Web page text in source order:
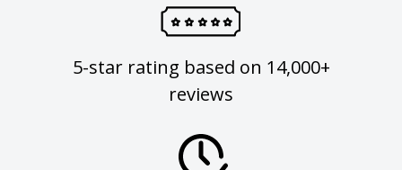
5-star rating based on 14,000+
reviews